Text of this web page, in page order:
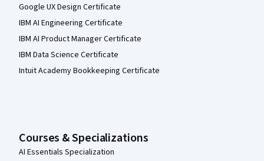
Google UX Design Certificate
IBM AI Engineering Certificate
IBM AI Product Manager Certificate
IBM Data Science Certificate
Intuit Academy Bookkeeping Certificate
Courses & Specializations
AI Essentials Specialization